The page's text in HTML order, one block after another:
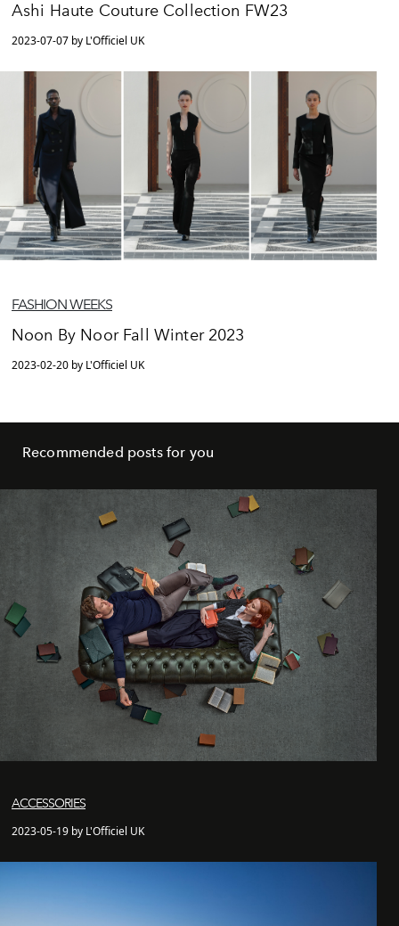
Ashi Haute Couture Collection FW23
2023-07-07 by L'Officiel UK
FASHION WEEKS
Noon By Noor Fall Winter 2023
2023-02-20 by L'Officiel UK
Recommended posts for you
ACCESSORIES
2023-05-19 by L'Officiel UK